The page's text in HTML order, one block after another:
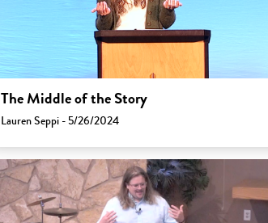
The Middle of the Story
Lauren Seppi - 5/26/2024